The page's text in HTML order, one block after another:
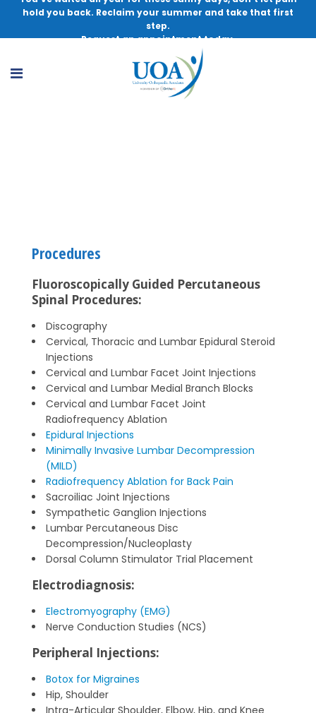
hold you back. Reclaim your summer and take that first
step.
Request an appointment today.
Procedures
Fluoroscopically Guided Percutaneous
Spinal Procedures:
Discography
Cervical, Thoracic and Lumbar Epidural Steroid
Injections
Cervical and Lumbar Facet Joint Injections
Cervical and Lumbar Medial Branch Blocks
Cervical and Lumbar Facet Joint
Radiofrequency Ablation
Epidural Injections
Minimally Invasive Lumbar Decompression
(MILD)
Radiofrequency Ablation for Back Pain
Sacroiliac Joint Injections
Sympathetic Ganglion Injections
Lumbar Percutaneous Disc
Decompression/Nucleoplasty
Dorsal Column Stimulator Trial Placement
Electrodiagnosis:
Electromyography (EMG)
Nerve Conduction Studies (NCS)
Peripheral Injections:
Botox for Migraines
Hip, Shoulder
Intra-Articular Shoulder, Elbow, Hip, and Knee